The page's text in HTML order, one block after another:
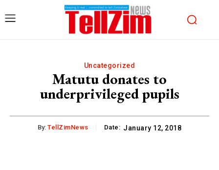
Uncategorized
Matutu donates to
underprivileged pupils
By: TellZimNews Date: January 12, 2018